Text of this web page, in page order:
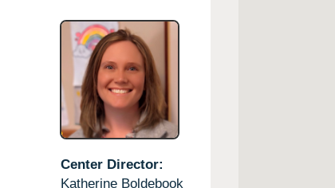
Center Director:
Katherine Boldebook